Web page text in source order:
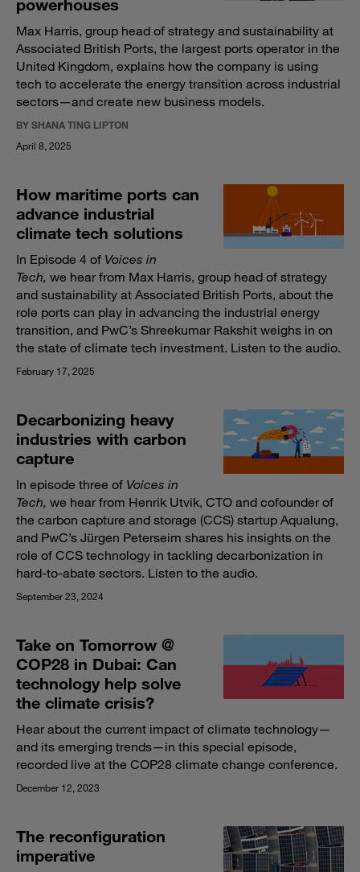
Max Harris, group head of strategy and sustainability at
Associated British Ports, the largest ports operator in the
United Kingdom, explains how the company is using
tech to accelerate the energy transition across industrial
sectors—and create new business models.
BY SHANA TING LIPTON
April 8, 2025
How maritime ports can
advance industrial
climate tech solutions
In Episode 4 of Voices in
Tech, we hear from Max Harris, group head of strategy
and sustainability at Associated British Ports, about the
role ports can play in advancing the industrial energy
transition, and PwC’s Shreekumar Rakshit weighs in on
the state of climate tech investment. Listen to the audio.
February 17, 2025
Decarbonizing heavy
industries with carbon
capture
In episode three of Voices in
Tech, we hear from Henrik Utvik, CTO and cofounder of
the carbon capture and storage (CCS) startup Aqualung,
and PwC’s Jürgen Peterseim shares his insights on the
role of CCS technology in tackling decarbonization in
hard-to-abate sectors. Listen to the audio.
September 23, 2024
Take on Tomorrow @
COP28 in Dubai: Can
technology help solve
the climate crisis?
Hear about the current impact of climate technology—
and its emerging trends—in this special episode,
recorded live at the COP28 climate change conference.
December 12, 2023
The reconfiguration
imperative